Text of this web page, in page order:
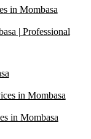
in Mombasa
| Professional
in Mombasa
in Mombasa